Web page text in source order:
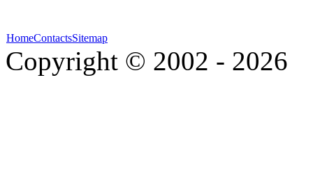
HomeContactsSitemap
Copyright © 2002 - 2026